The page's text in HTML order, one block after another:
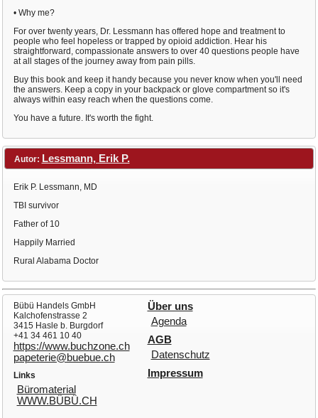
• Why me?
For over twenty years, Dr. Lessmann has offered hope and treatment to
people who feel hopeless or trapped by opioid addiction. Hear his
straightforward, compassionate answers to over 40 questions people have
at all stages of the journey away from pain pills.
Buy this book and keep it handy because you never know when you'll need
the answers. Keep a copy in your backpack or glove compartment so it's
always within easy reach when the questions come.
You have a future. It's worth the fight.
Autor: Lessmann, Erik P.
Erik P. Lessmann, MD
TBI survivor
Father of 10
Happily Married
Rural Alabama Doctor
Bübü Handels GmbH
Kalchofenstrasse 2
3415 Hasle b. Burgdorf
+41 34 461 10 40
https://www.buchzone.ch
papeterie@buebue.ch
Über uns
Agenda
AGB
Datenschutz
Impressum
Links
Büromaterial
WWW.BÜBÜ.CH